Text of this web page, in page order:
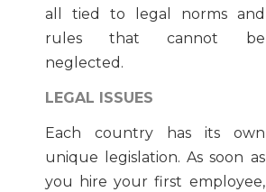
all tied to legal norms and
rules that cannot be
neglected.
LEGAL ISSUES
Each country has its own
unique legislation. As soon as
you hire your first employee,